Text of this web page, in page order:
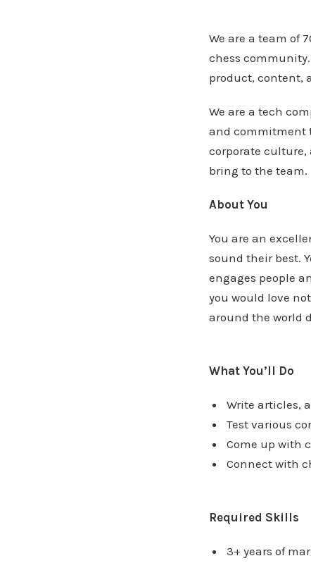
We are a team of
chess community.
product, content,
We are a tech
and commitment
corporate culture,
bring to the team.
About You
You are an
sound their best.
engages people
you would love
around the world
What You’ll Do
Write articles,
Test various
Come up with
Connect with
Required Skills
3+ years of